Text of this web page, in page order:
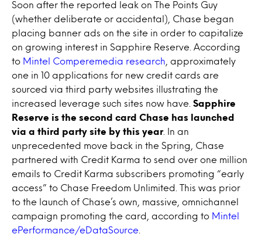
Soon after the reported leak on The Points Guy
(whether deliberate or accidental), Chase began
placing banner ads on the site in order to capitalize
on growing interest in Sapphire Reserve. According
to Mintel Comperemedia research , approximately
one in 10 applications for new credit cards are
sourced via third party websites illustrating the
increased leverage such sites now have. Sapphire
Reserve is the second card Chase has launched
via a third party site by this year. In an
unprecedented move back in the Spring, Chase
partnered with Credit Karma to send over one million
emails to Credit Karma subscribers promoting “early
access” to Chase Freedom Unlimited. This was prior
to the launch of Chase’s own, massive, omnichannel
campaign promoting the card, according to Mintel
ePerformance/eDataSource